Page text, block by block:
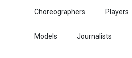
Choreographers Players
Models Journalists